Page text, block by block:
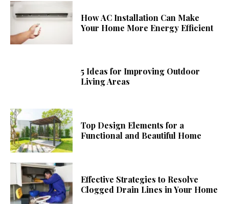
How AC Installation Can Make
Your Home More Energy Efficient
5 Ideas for Improving Outdoor
Living Areas
Top Design Elements for a
Functional and Beautiful Home
Effective Strategies to Resolve
Clogged Drain Lines in Your Home